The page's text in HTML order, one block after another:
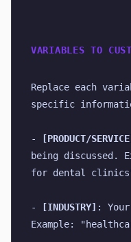
VARIABLES TO
Replace each
specific
- [PRODUCT/
being discussed.
for dental
- [INDUSTRY] :
Example: